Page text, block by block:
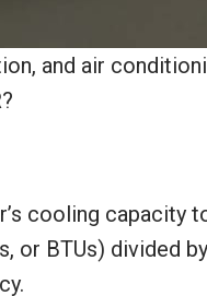
and air
cooling capacity
or BTUs) divided